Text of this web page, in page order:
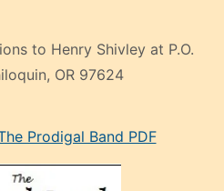
to Henry Shivley at P.O.
OR 97624
Prodigal Band PDF